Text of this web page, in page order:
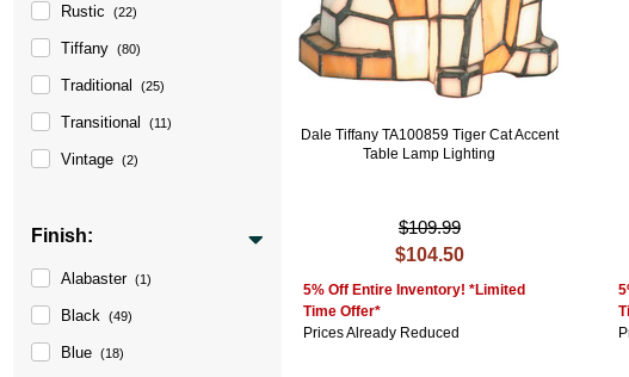
Rustic (22)
Tiffany (80)
Traditional (25)
Transitional (11)
Vintage (2)
Finish:
Alabaster (1)
Black (49)
Blue (18)
Dale Tiffany TA100859 Tiger Cat Accent
Table Lamp Lighting
$109.99
$104.50
5% Off Entire Inventory! *Limited
Time Offer*
Prices Already Reduced